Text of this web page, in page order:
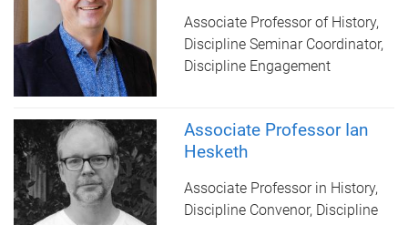
Associate Professor of History,
Discipline Seminar Coordinator,
Discipline Engagement
Associate Professor Ian
Hesketh
Associate Professor in History,
Discipline Convenor, Discipline